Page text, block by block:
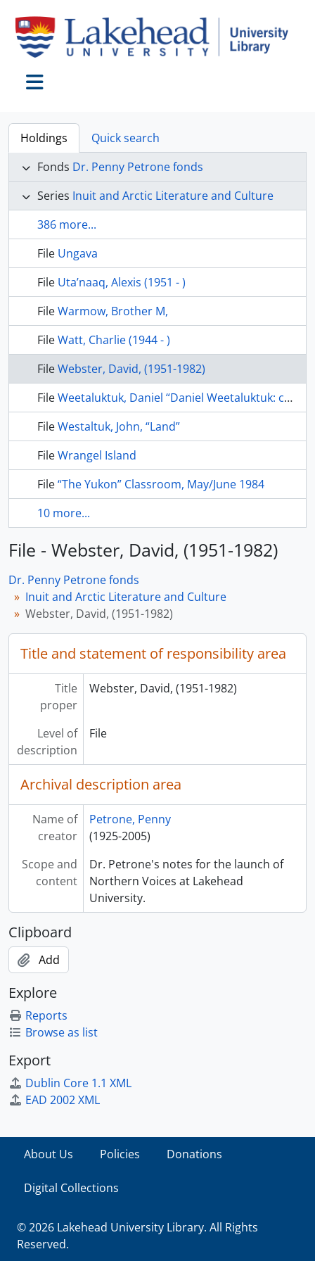
Holdings
Quick search
Fonds Dr. Penny Petrone fonds
Series Inuit and Arctic Literature and Culture
386 more...
File Ungava
File Uta’naaq, Alexis (1951 - )
FileWarmow, Brother M,
FileWatt, Charlie (1944 - )
FileWebster, David, (1951-1982)
FileWeetaluktuk, Daniel “Daniel Weetaluktuk: contributions to Canadian Arctic anthropology” Etudes/Inuit studies, v. 8(1), 1984, p. 103-114
FileWestaltuk, John, “Land”
FileWrangel Island
File“The Yukon” Classroom, May/June 1984
10 more...
File - Webster, David, (1951-1982)
Dr. Penny Petrone fonds
Inuit and Arctic Literature and Culture
Webster, David, (1951-1982)
Title and statement of responsibility area
Title
proper
Webster, David, (1951-1982)
Level of
description
File
Archival description area
Name of
creator
Petrone, Penny
(1925-2005)
Scope and
content
Dr. Petrone's notes for the launch of
Northern Voices at Lakehead
University.
Clipboard
Add
Explore
Reports
Browse as list
Export
Dublin Core 1.1 XML
EAD 2002 XML
About Us Policies Donations
Digital Collections
© 2026 Lakehead University Library. All Rights
Reserved.